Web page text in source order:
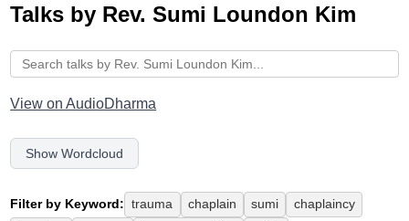
Talks by Rev. Sumi Loundon Kim
View on AudioDharma
Show Wordcloud
Filter by Keyword: trauma chaplain sumi
chaplaincy